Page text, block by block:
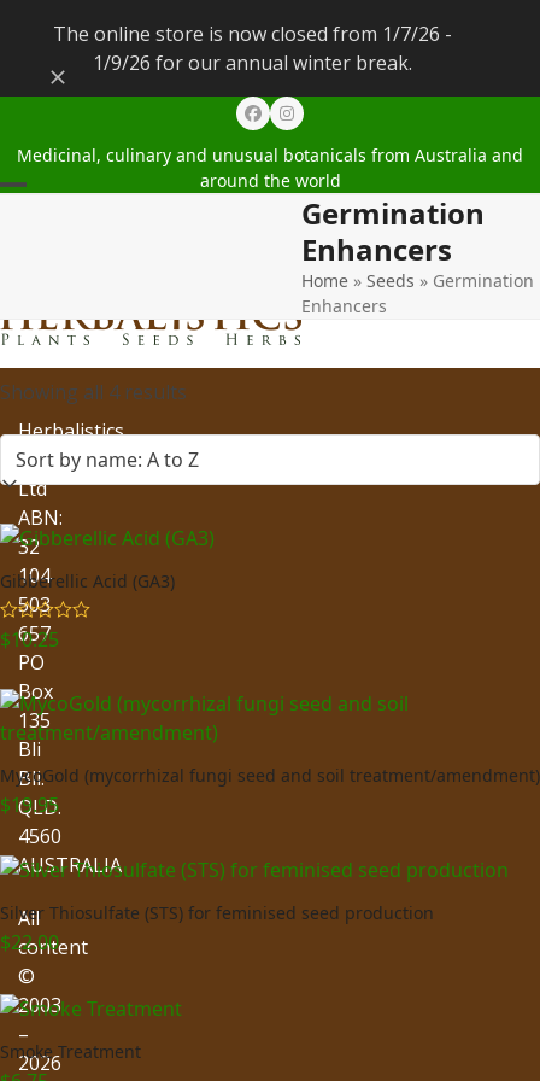
The online store is now closed from 1/7/26 -
1/9/26 for our annual winter break.
Dismiss
FacebookInstagram
Medicinal, culinary and unusual botanicals from Australia and
around the world
Germination
Enhancers
Home » Seeds » Germination
Enhancers
Showing all 4 results
Gibberellic Acid (GA3)
Rated5.00
out of 5
$10.25
MycoGold (mycorrhizal fungi seed and soil treatment/amendment)
$19.95
Silver Thiosulfate (STS) for feminised seed production
$22.00
Smoke Treatment
Herbalistics
Pty
Ltd
ABN:
32
104
503
657
PO
Box
135
Bli
Bli.
QLD.
4560
AUSTRALIA
All
content
©
2003
–
2026